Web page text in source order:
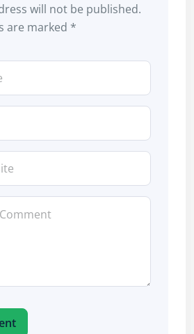
will not be published.
are marked *